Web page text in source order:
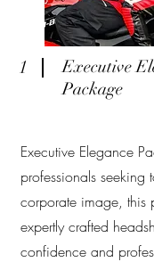
1
Executive
Package
Executive Elegance
professionals seeking
corporate image, this
expertly crafted
confidence and